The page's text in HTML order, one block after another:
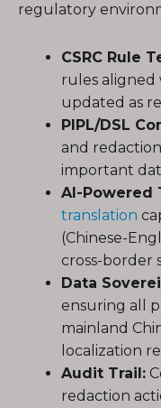
regulatory
CSRC Rule
rules aligned
updated as
PIPL/DSL
and
important
AI-Powered
translation
(Chinese-
cross-border
Data
ensuring all
mainland
localization
Audit Trail:
redaction